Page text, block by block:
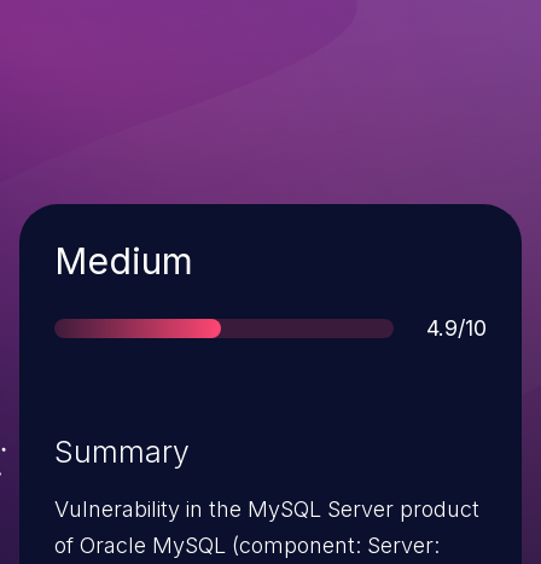
Severity
Medium
Score
4.9/10
Summary
Vulnerability in the MySQL Server product
of Oracle MySQL (component: Server: